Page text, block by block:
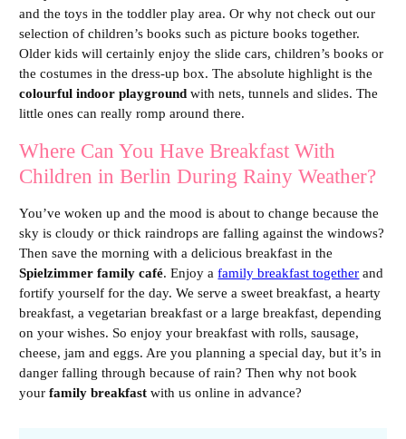
and the toys in the toddler play area. Or why not check out our
selection of children’s books such as picture books together.
Older kids will certainly enjoy the slide cars, children’s books or
the costumes in the dress-up box. The absolute highlight is the
colourful indoor playground with nets, tunnels and slides. The
little ones can really romp around there.
Where Can You Have Breakfast With
Children in Berlin During Rainy Weather?
You’ve woken up and the mood is about to change because the
sky is cloudy or thick raindrops are falling against the windows?
Then save the morning with a delicious breakfast in the
Spielzimmer family café. Enjoy afamily breakfast together and
fortify yourself for the day. We serve a sweet breakfast, a hearty
breakfast, a vegetarian breakfast or a large breakfast, depending
on your wishes. So enjoy your breakfast with rolls, sausage,
cheese, jam and eggs. Are you planning a special day, but it’s in
danger falling through because of rain? Then why not book
yourfamily breakfast with us online in advance?